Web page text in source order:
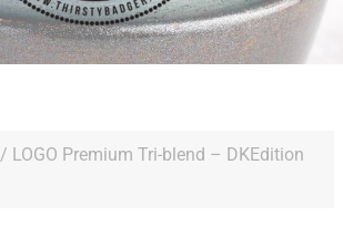
/ LOGO Premium Tri-blend – DKEdition